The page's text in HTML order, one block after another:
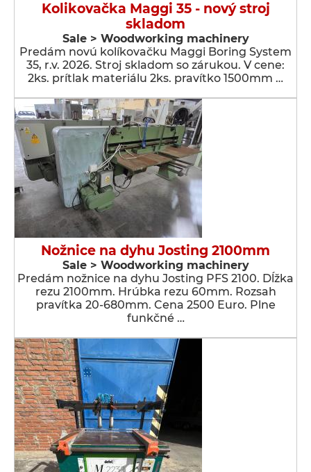
Kolikovačka Maggi 35 - nový stroj
skladom
Sale > Woodworking machinery
Predám novú kolíkovačku Maggi Boring System
35, r.v. 2026. Stroj skladom so zárukou. V cene:
2ks. prítlak materiálu 2ks. pravítko 1500mm …
Nožnice na dyhu Josting 2100mm
Sale > Woodworking machinery
Predám nožnice na dyhu Josting PFS 2100. Dĺžka
rezu 2100mm. Hrúbka rezu 60mm. Rozsah
pravítka 20-680mm. Cena 2500 Euro. Plne
funkčné …